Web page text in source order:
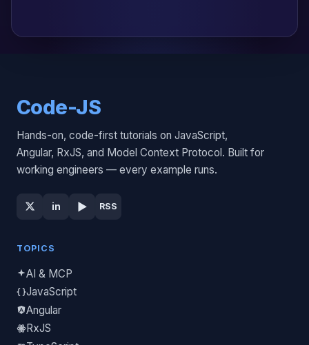
Code-JS
Hands-on, code-first tutorials on JavaScript,
Angular, RxJS, and Model Context Protocol. Built for
working engineers — every example runs.
in ▶ RSS
TOPICS
AI & MCP
JavaScript
Angular
RxJS